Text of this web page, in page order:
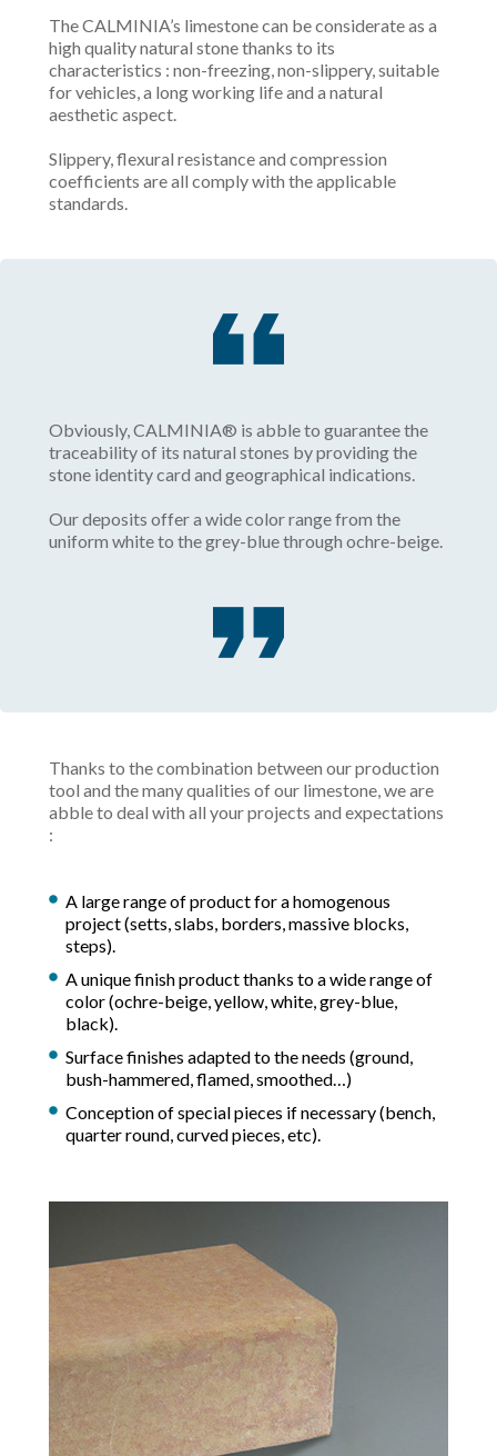
The CALMINIA’s limestone can be considerate as a
high quality natural stone thanks to its
characteristics : non-freezing, non-slippery, suitable
for vehicles, a long working life and a natural
aesthetic aspect.
Slippery, flexural resistance and compression
coefficients are all comply with the applicable
standards.
Obviously, CALMINIA® is abble to guarantee the
traceability of its natural stones by providing the
stone identity card and geographical indications.
Our deposits offer a wide color range from the
uniform white to the grey-blue through ochre-beige.
Thanks to the combination between our production
tool and the many qualities of our limestone, we are
abble to deal with all your projects and expectations
:
A large range of product for a homogenous
project (setts, slabs, borders, massive blocks,
steps).
A unique finish product thanks to a wide range of
color (ochre-beige, yellow, white, grey-blue,
black).
Surface finishes adapted to the needs (ground,
bush-hammered, flamed, smoothed…)
Conception of special pieces if necessary (bench,
quarter round, curved pieces, etc).